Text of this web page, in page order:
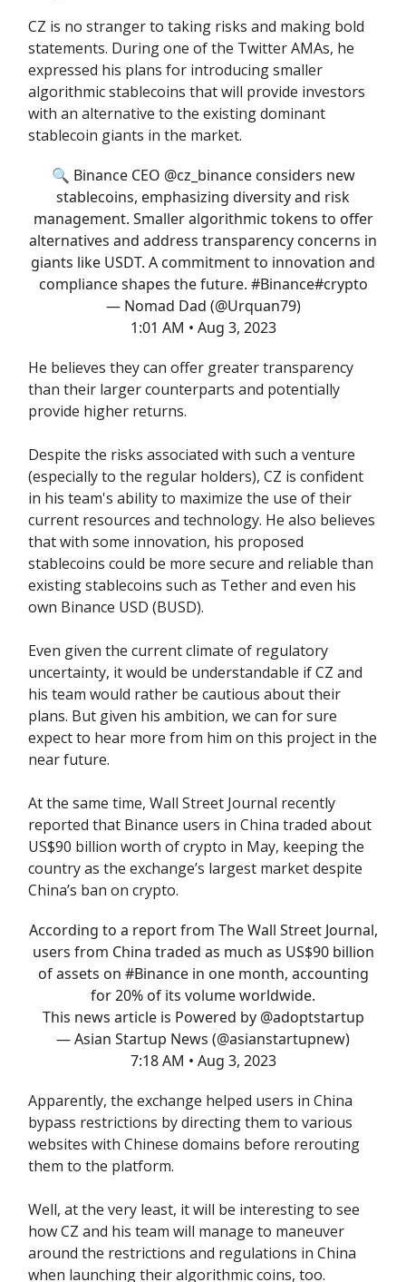
CZ is no stranger to taking risks and making bold
statements. During one of the Twitter AMAs, he
expressed his plans for introducing smaller
algorithmic stablecoins that will provide investors
with an alternative to the existing dominant
stablecoin giants in the market.
🔍 Binance CEO @cz_binanceconsiders new
stablecoins, emphasizing diversity and risk
management. Smaller algorithmic tokens to offer
alternatives and address transparency concerns in
giants like USDT. A commitment to innovation and
compliance shapes the future. #Binance#crypto
— Nomad Dad (@Urquan79)
1:01 AM • Aug 3, 2023
He believes they can offer greater transparency
than their larger counterparts and potentially
provide higher returns.
Despite the risks associated with such a venture
(especially to the regular holders), CZ is confident
in his team's ability to maximize the use of their
current resources and technology. He also believes
that with some innovation, his proposed
stablecoins could be more secure and reliable than
existing stablecoins such as Tether and even his
own Binance USD (BUSD).
Even given the current climate of regulatory
uncertainty, it would be understandable if CZ and
his team would rather be cautious about their
plans. But given his ambition, we can for sure
expect to hear more from him on this project in the
near future.
At the same time, Wall Street Journal recently
reported that Binance users in China traded about
US$90 billion worth of crypto in May, keeping the
country as the exchange’s largest market despite
China’s ban on crypto.
According to a report from The Wall Street Journal,
users from China traded as much as US$90 billion
of assets on #Binancein one month, accounting
for 20% of its volume worldwide.
This news article is Powered by @adoptstartup
— Asian Startup News (@asianstartupnew)
7:18 AM • Aug 3, 2023
Apparently, the exchange helped users in China
bypass restrictions by directing them to various
websites with Chinese domains before rerouting
them to the platform.
Well, at the very least, it will be interesting to see
how CZ and his team will manage to maneuver
around the restrictions and regulations in China
when launching their algorithmic coins, too.